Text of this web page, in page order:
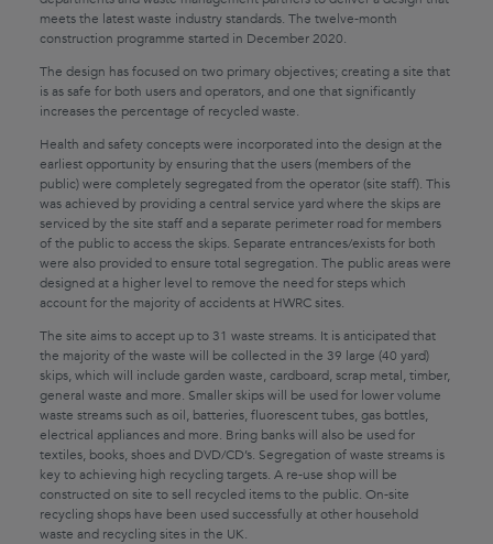
meets the latest waste industry standards. The twelve-month
construction programme started in December 2020.
The design has focused on two primary objectives; creating a site that
is as safe for both users and operators, and one that significantly
increases the percentage of recycled waste.
Health and safety concepts were incorporated into the design at the
earliest opportunity by ensuring that the users (members of the
public) were completely segregated from the operator (site staff). This
was achieved by providing a central service yard where the skips are
serviced by the site staff and a separate perimeter road for members
of the public to access the skips. Separate entrances/exists for both
were also provided to ensure total segregation. The public areas were
designed at a higher level to remove the need for steps which
account for the majority of accidents at HWRC sites.
The site aims to accept up to 31 waste streams. It is anticipated that
the majority of the waste will be collected in the 39 large (40 yard)
skips, which will include garden waste, cardboard, scrap metal, timber,
general waste and more. Smaller skips will be used for lower volume
waste streams such as oil, batteries, fluorescent tubes, gas bottles,
electrical appliances and more. Bring banks will also be used for
textiles, books, shoes and DVD/CD’s. Segregation of waste streams is
key to achieving high recycling targets. A re-use shop will be
constructed on site to sell recycled items to the public. On-site
recycling shops have been used successfully at other household
waste and recycling sites in the UK.